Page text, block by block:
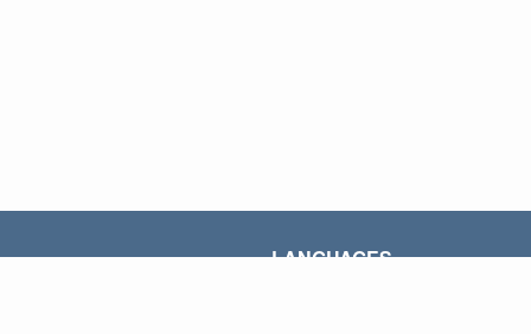
LANGUAGES